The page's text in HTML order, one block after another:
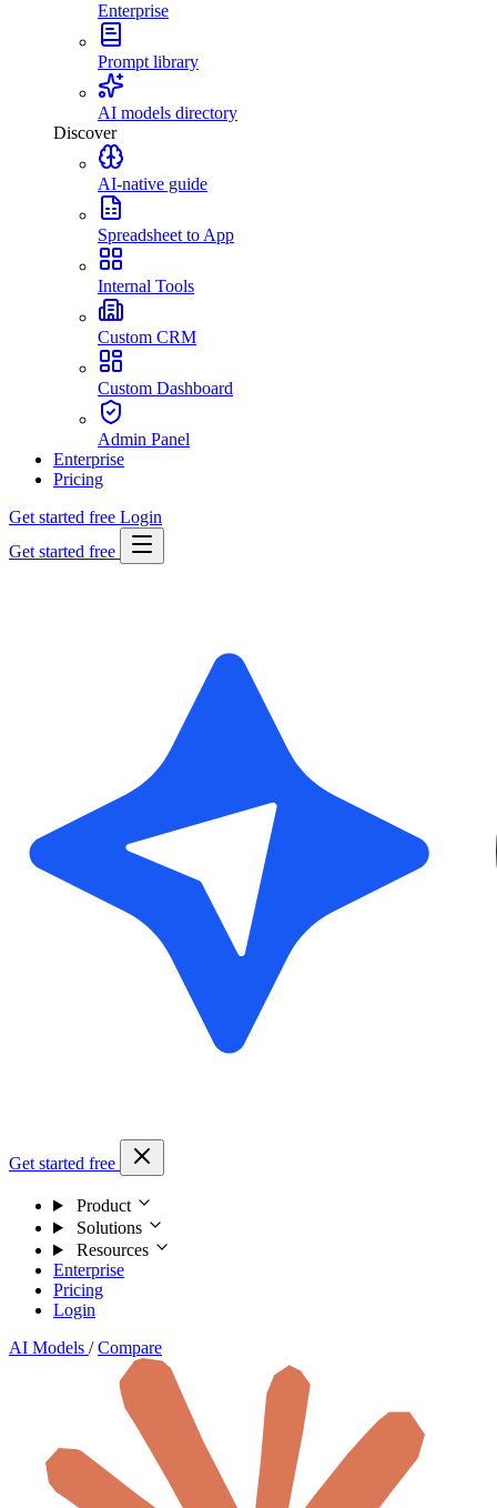
Enterprise
Prompt library
AI models directory
Discover
AI-native guide
Spreadsheet to App
Internal Tools
Custom CRM
Custom Dashboard
Admin Panel
Enterprise
Pricing
Get started free Login
Get started free
Get started free
Product
Solutions
Resources
Enterprise
Pricing
Login
AI Models / Compare